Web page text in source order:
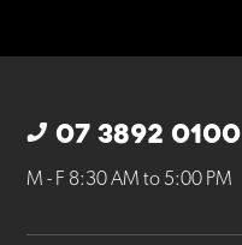
07 3892 0100
M - F 8:30 AM to 5:00 PM